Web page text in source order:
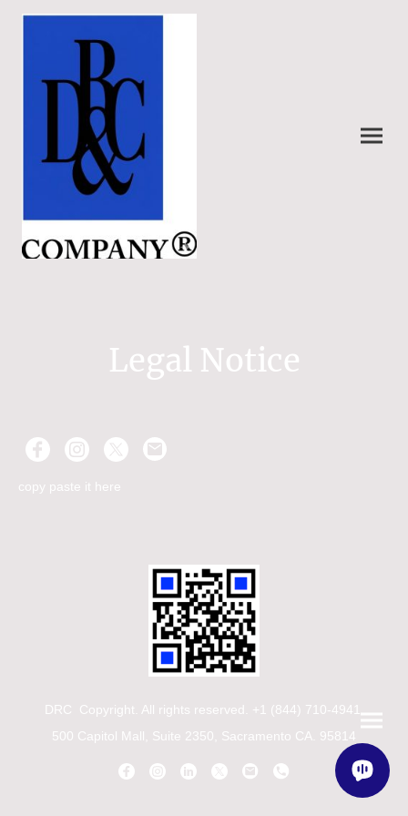
Legal Notice
copy paste it here
DRC Copyright. All rights reserved. +1 (844) 710-4941
500 Capitol Mall, Suite 2350, Sacramento CA. 95814